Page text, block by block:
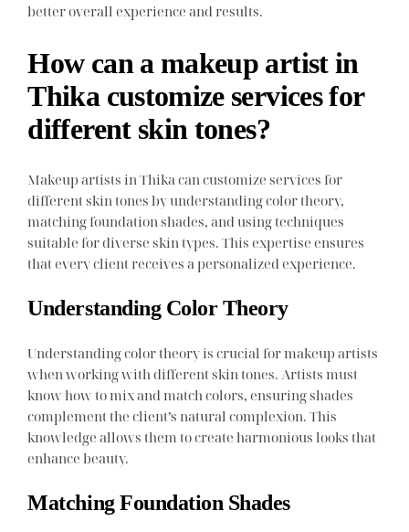
better overall experience and results.
How can a makeup artist in
Thika customize services for
different skin tones?
Makeup artists in Thika can customize services for
different skin tones by understanding color theory,
matching foundation shades, and using techniques
suitable for diverse skin types. This expertise ensures
that every client receives a personalized experience.
Understanding Color Theory
Understanding color theory is crucial for makeup artists
when working with different skin tones. Artists must
know how to mix and match colors, ensuring shades
complement the client’s natural complexion. This
knowledge allows them to create harmonious looks that
enhance beauty.
Matching Foundation Shades